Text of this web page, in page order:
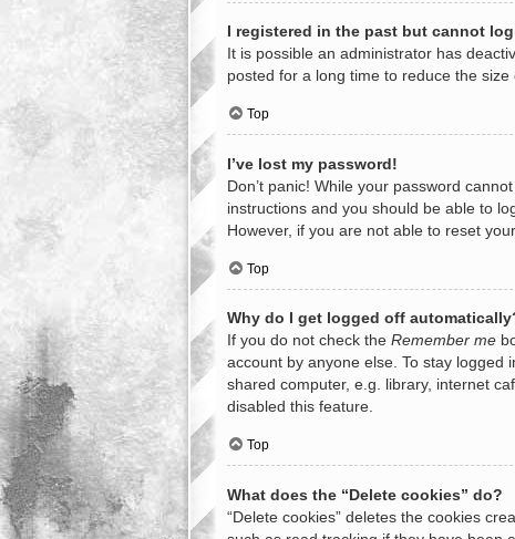
I registered in the past but cannot
It is possible an administrator has
posted for a long time to reduce the
Top
I’ve lost my password!
Don’t panic! While your password
instructions and you should be able to
However, if you are not able to reset
Top
Why do I get logged off
If you do not check the Remember me
account by anyone else. To stay logged
shared computer, e.g. library, internet
disabled this feature.
Top
What does the “Delete cookies” do?
“Delete cookies” deletes the cookies